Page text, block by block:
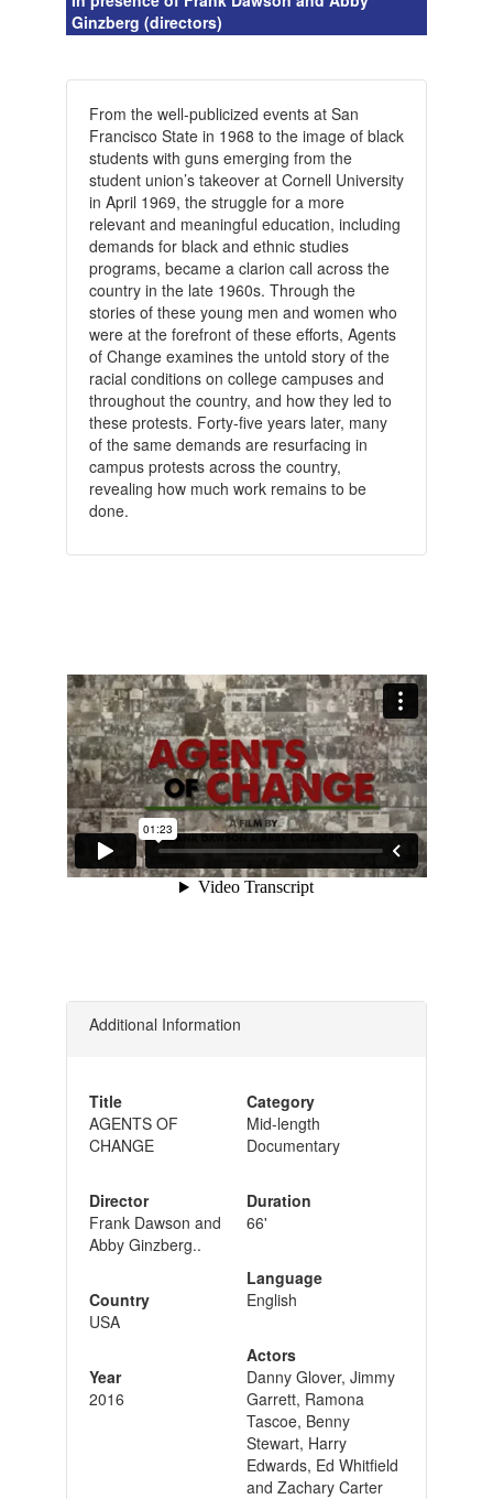
Ginzberg (directors)
From the well-publicized events at San
Francisco State in 1968 to the image of black
students with guns emerging from the
student union’s takeover at Cornell University
in April 1969, the struggle for a more
relevant and meaningful education, including
demands for black and ethnic studies
programs, became a clarion call across the
country in the late 1960s. Through the
stories of these young men and women who
were at the forefront of these efforts, Agents
of Change examines the untold story of the
racial conditions on college campuses and
throughout the country, and how they led to
these protests. Forty-five years later, many
of the same demands are resurfacing in
campus protests across the country,
revealing how much work remains to be
done.
Additional Information
Title
AGENTS OF
CHANGE
Director
Frank Dawson and
Abby Ginzberg..
Country
USA
Year
2016
Category
Mid-length
Documentary
Duration
66'
Language
English
Actors
Danny Glover, Jimmy
Garrett, Ramona
Tascoe, Benny
Stewart, Harry
Edwards, Ed Whitfield
and Zachary Carter